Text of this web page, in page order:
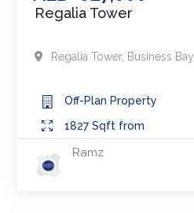
Regalia Tower
Regalia Tower, Business Bay
Off-Plan Property
1827Sqft from
Ramz